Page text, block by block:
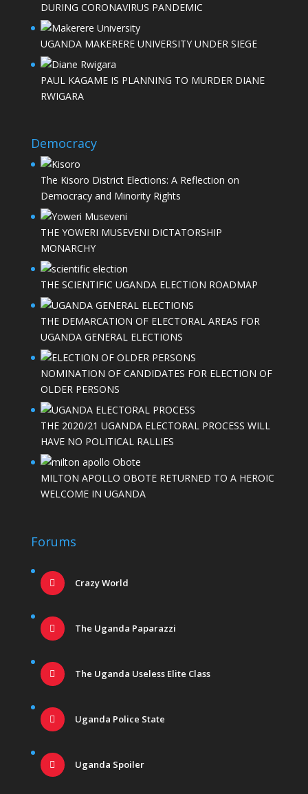
DURING CORONAVIRUS PANDEMIC
UGANDA MAKERERE UNIVERSITY UNDER SIEGE
PAUL KAGAME IS PLANNING TO MURDER DIANE
RWIGARA
Democracy
The Kisoro District Elections: A Reflection on
Democracy and Minority Rights
THE YOWERI MUSEVENI DICTATORSHIP
MONARCHY
THE SCIENTIFIC UGANDA ELECTION ROADMAP
THE DEMARCATION OF ELECTORAL AREAS FOR
UGANDA GENERAL ELECTIONS
NOMINATION OF CANDIDATES FOR ELECTION OF
OLDER PERSONS
THE 2020/21 UGANDA ELECTORAL PROCESS WILL
HAVE NO POLITICAL RALLIES
MILTON APOLLO OBOTE RETURNED TO A HEROIC
WELCOME IN UGANDA
Forums
Crazy World
The Uganda Paparazzi
The Uganda Useless Elite Class
Uganda Police State
Uganda Spoiler